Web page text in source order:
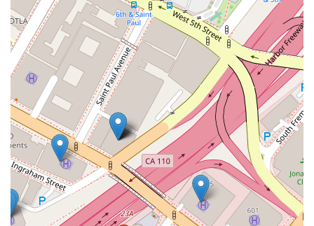
in professional associations, such as the National
Filipino American Lawyers Association (NFALA) and the
Philippine American Bar Association (PABA), which
speaks to his standing and influence within the legal
community.
Proactive and Hands-On Approach:He is known for
providing practical, hands-on guidance and a strategic,
"big-picture" perspective. He is described as a lawyer
who invests in his clients' success, going beyond a
traditional attorney-client relationship to become a true
partner in their business. This is exemplified by his
active engagement with clients' business ventures,
such as attending runway shows for fashion clients.
Contact Information